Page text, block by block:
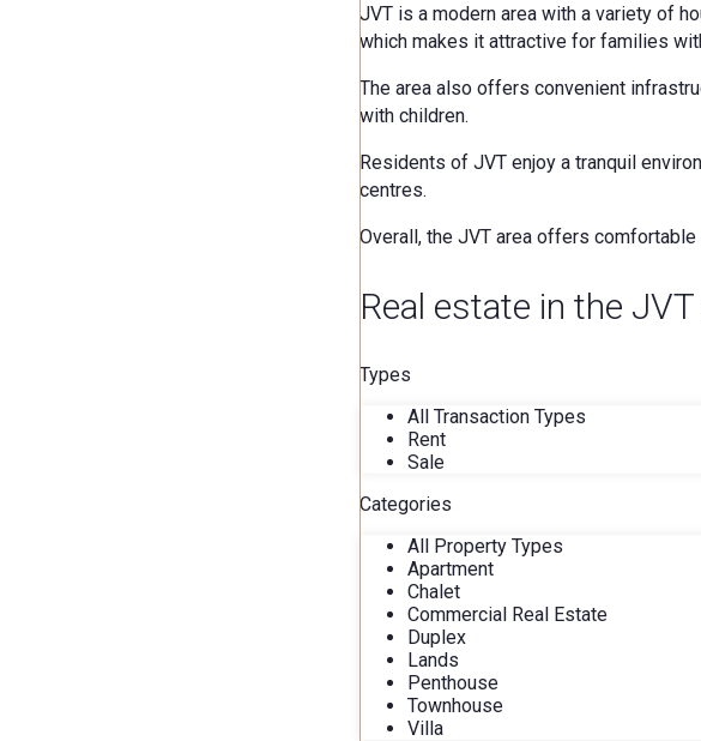
JVT is a modern area with a variety of
which makes it attractive for families
The area also offers convenient
with children.
Residents of JVT enjoy a tranquil
centres.
Overall, the JVT area offers
Real estate in the JVT
Types
All Transaction Types
Rent
Sale
Categories
All Property Types
Apartment
Chalet
Commercial Real Estate
Duplex
Lands
Penthouse
Townhouse
Villa